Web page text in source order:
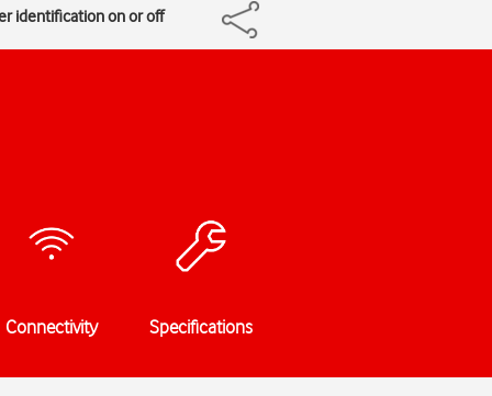
identification on or off
Connectivity Specifications